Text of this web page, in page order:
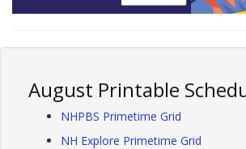
August Printable
NHPBS Primetime Grid
NH Explore Primetime Grid